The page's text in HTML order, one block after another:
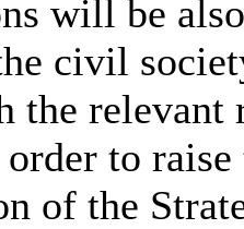
will be
civil
the relevant
to
of the